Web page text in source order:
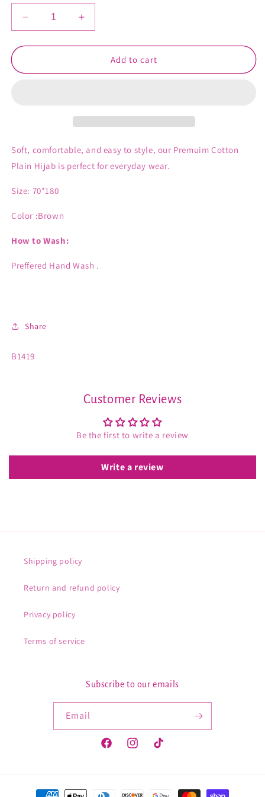
Decrease
quantity
for
Cotton
Increase
quantity
for
Cotton
Add to cart
Soft, comfortable, and easy to style, our Premuim Cotton
Plain Hijab is perfect for everyday wear.
Size: 70*180
Color :Brown
How to Wash:
Preffered Hand Wash .
Share
SKU:
B1419
Customer Reviews
Be the first to write a review
Write a review
Shipping policy
Return and refund policy
Privacy policy
Terms of service
Subscribe to our emails
Email
FacebookInstagramTikTok
Payment